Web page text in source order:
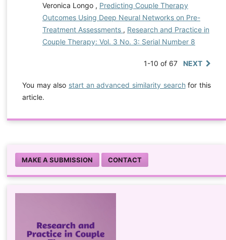
Veronica Longo , Predicting Couple Therapy
Outcomes Using Deep Neural Networks on Pre-
Treatment Assessments , Research and Practice in
Couple Therapy: Vol. 3 No. 3: Serial Number 8
1-10 of 67 NEXT
You may also start an advanced similarity searchfor this
article.
MAKE A SUBMISSION CONTACT